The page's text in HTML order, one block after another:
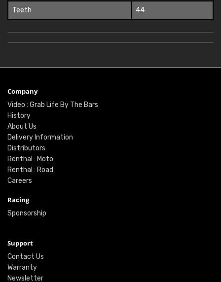
Teeth 44
Company
Video : Grab Life By The Bars
History
About Us
Delivery Information
Distributors
Renthal : Moto
Renthal : Road
Careers
Racing
Sponsorship
Support
Contact Us
Warranty
Newsletter